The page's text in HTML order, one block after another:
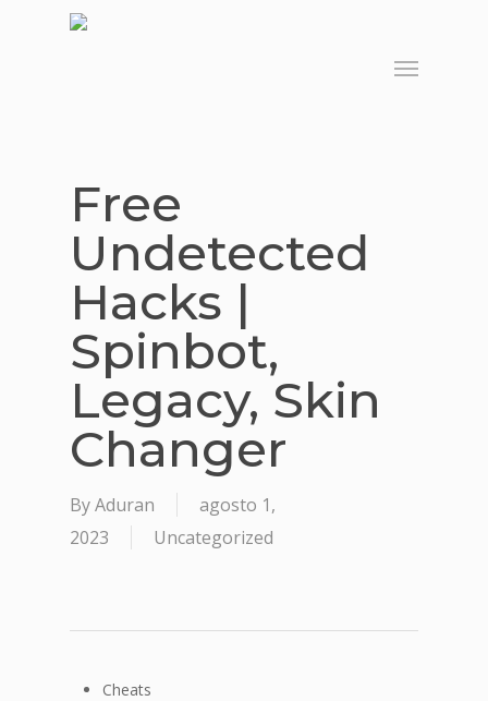
Menu
Free
Undetected
Hacks |
Spinbot,
Legacy, Skin
Changer
ByAduran
agosto 1,
2023
Uncategorized
Cheats